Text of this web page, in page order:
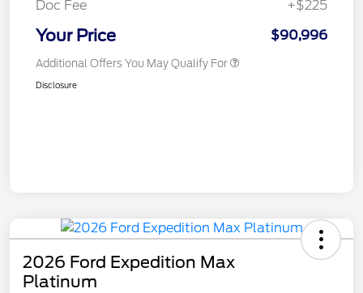
Doc Fee
+$225
Your Price $90,996
Additional Offers You May Qualify For
Disclosure
2026 Ford Expedition Max
Platinum